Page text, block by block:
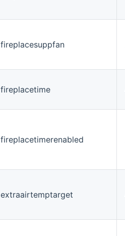
fireplacesuppfan
fireplacetime
fireplacetimerenabled
extraairtemptarget